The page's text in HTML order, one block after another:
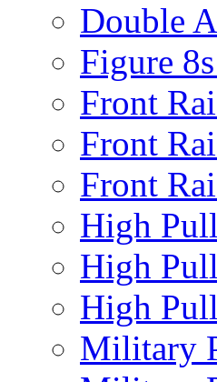
Double
Figure
Front
Front
Front
High Pull
High
High
Military